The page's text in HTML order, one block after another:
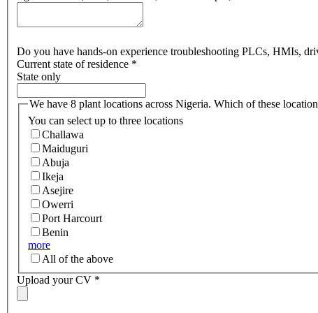
Do you have hands-on experience troubleshooting PLCs, HMIs,
Current state of residence *
State only
We have 8 plant locations across Nigeria. Which of these
You can select up to three locations
Challawa
Maiduguri
Abuja
Ikeja
Asejire
Owerri
Port Harcourt
Benin
more
All of the above
Upload your CV *